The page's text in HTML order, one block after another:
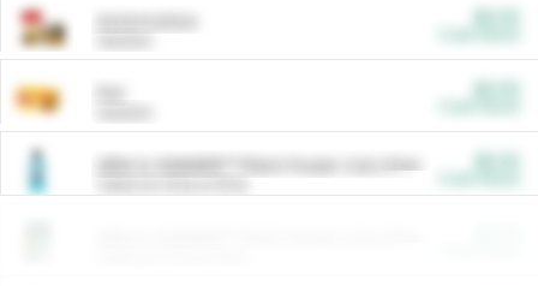
ARM & HAMMER™ Plant Power Cat Litter